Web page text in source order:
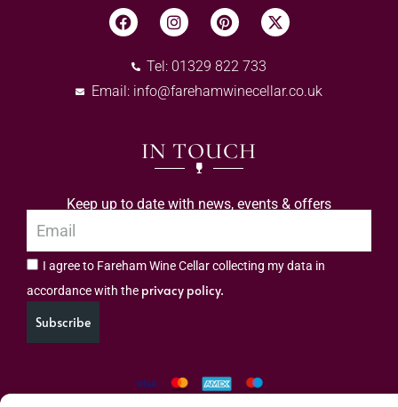
Tel: 01329 822 733
Email: info@farehamwinecellar.co.uk
IN TOUCH
Keep up to date with news, events & offers
I agree to Fareham Wine Cellar collecting my data in
accordance with the privacy policy.
Subscribe